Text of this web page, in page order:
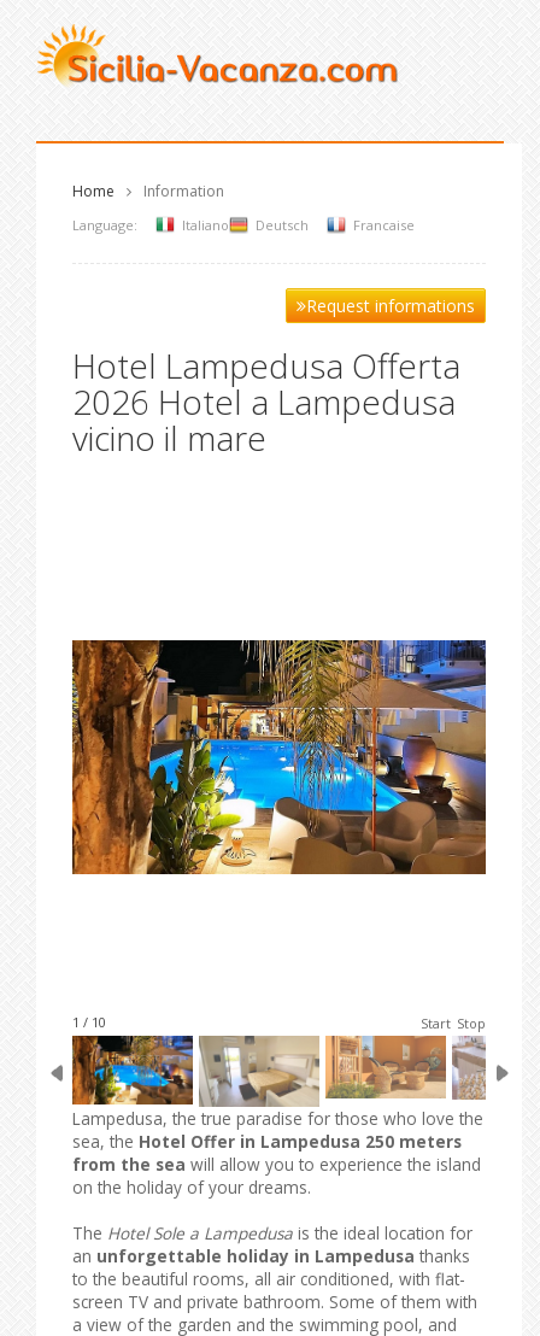
Home Information
Language: Italiano Deutsch Francaise
Request informations
Hotel Lampedusa Offerta
2026 Hotel a Lampedusa
vicino il mare
1 / 10 Start Stop
Lampedusa, the true paradise for those who love the
sea, the Hotel Offer in Lampedusa 250 meters
from the sea will allow you to experience the island
on the holiday of your dreams.
The Hotel Sole a Lampedusa is the ideal location for
an unforgettable holiday in Lampedusa thanks
to the beautiful rooms, all air conditioned, with flat-
screen TV and private bathroom. Some of them with
a view of the garden and the swimming pool, and